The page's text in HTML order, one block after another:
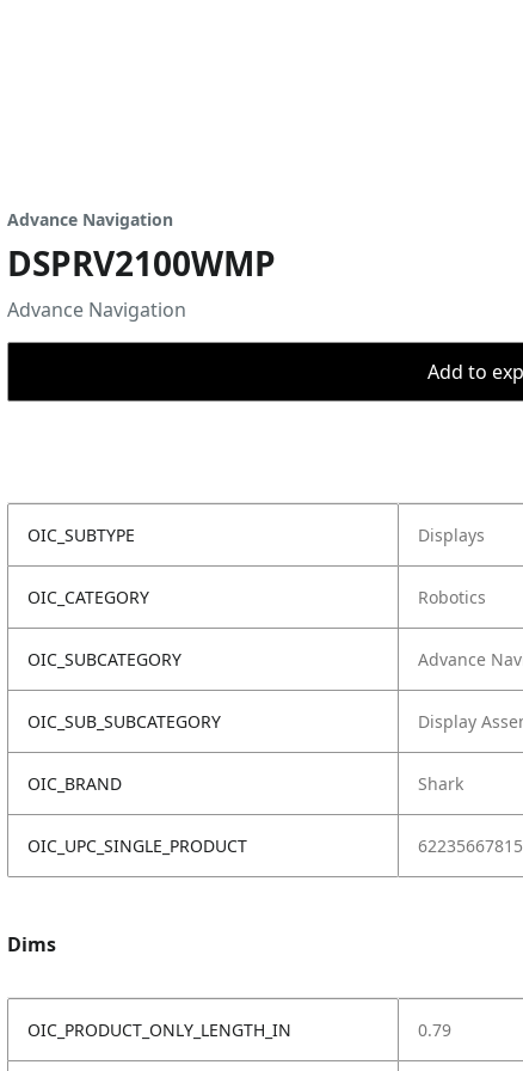
Advance Navigation
DSPRV2100WMP
Advance Navigation
Add to
OIC_SUBTYPE Displays
OIC_CATEGORY Robotics
OIC_SUBCATEGORY Advance
OIC_SUB_SUBCATEGORY Display
OIC_BRAND Shark
OIC_UPC_SINGLE_PRODUCT
Dims
OIC_PRODUCT_ONLY_LENGTH_IN 0.79